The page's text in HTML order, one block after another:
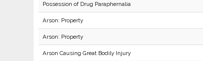
Possession of Drug Paraphernalia
Arson: Property
Arson: Property
Arson Causing Great Bodily Injury